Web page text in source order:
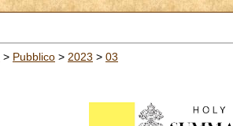
> Pubblico > 2023 > 03